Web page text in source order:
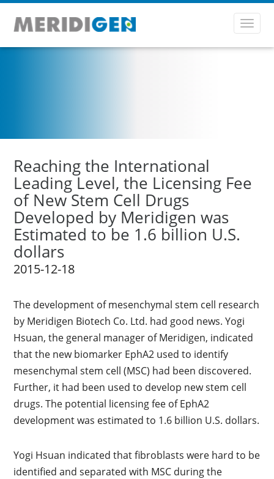
Reaching the International
Leading Level, the Licensing Fee
of New Stem Cell Drugs
Developed by Meridigen was
Estimated to be 1.6 billion U.S.
dollars
2015-12-18
The development of mesenchymal stem cell research
by Meridigen Biotech Co. Ltd. had good news. Yogi
Hsuan, the general manager of Meridigen, indicated
that the new biomarker EphA2 used to identify
mesenchymal stem cell (MSC) had been discovered.
Further, it had been used to develop new stem cell
drugs. The potential licensing fee of EphA2
development was estimated to 1.6 billion U.S. dollars.
Yogi Hsuan indicated that fibroblasts were hard to be
identified and separated with MSC during the